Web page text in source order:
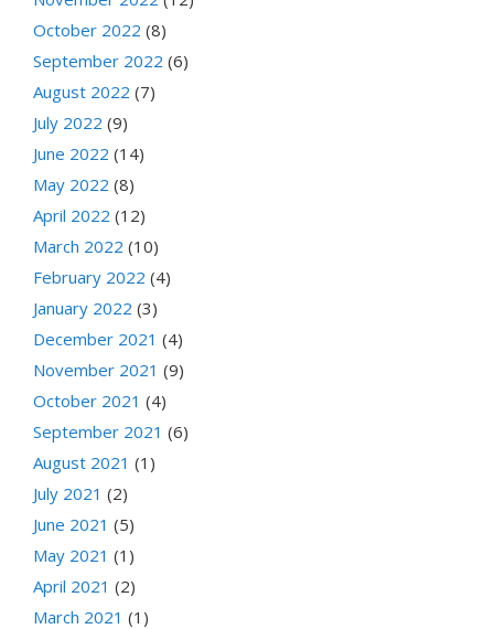
October 2022 (8)
September 2022 (6)
August 2022 (7)
July 2022 (9)
June 2022 (14)
May 2022 (8)
April 2022 (12)
March 2022 (10)
February 2022 (4)
January 2022 (3)
December 2021 (4)
November 2021 (9)
October 2021 (4)
September 2021 (6)
August 2021 (1)
July 2021 (2)
June 2021 (5)
May 2021 (1)
April 2021 (2)
March 2021 (1)